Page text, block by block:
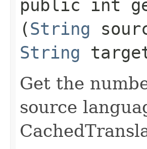
public int
(String
String
Get the
source